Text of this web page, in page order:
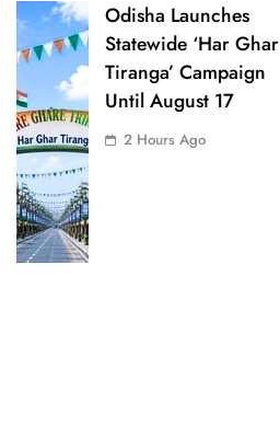
Odisha Launches
Statewide ‘Har Ghar
Tiranga’ Campaign
Until August 17
2 Hours Ago